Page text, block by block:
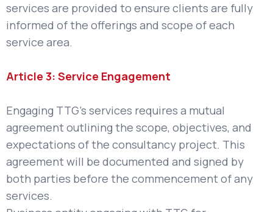
services are provided to ensure clients are fully
informed of the offerings and scope of each
service area.
Article 3: Service Engagement
Engaging TTG’s services requires a mutual
agreement outlining the scope, objectives, and
expectations of the consultancy project. This
agreement will be documented and signed by
both parties before the commencement of any
services.